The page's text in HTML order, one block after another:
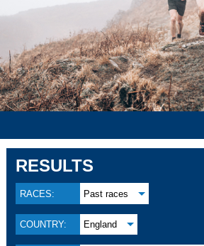
RESULTS
RACES: Past races
COUNTRY: England